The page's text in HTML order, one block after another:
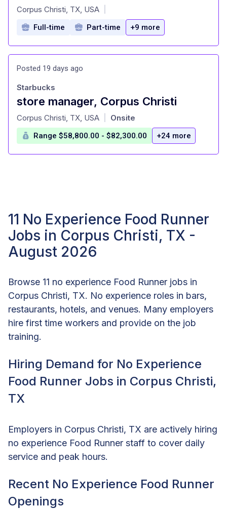
at
Corpus Christi, TX, USA
Full-time Part-time +9 more
Posted 19 days ago
store manager, Corpus Christi
at
Starbucks
Corpus Christi, TX, USA Onsite
Range $58,800.00 - $82,300.00 +24 more
11 No Experience Food Runner
Jobs in Corpus Christi, TX -
August 2026
Browse 11 no experience Food Runner jobs in
Corpus Christi, TX. No experience roles in bars,
restaurants, hotels, and venues. Many employers
hire first time workers and provide on the job
training.
Hiring Demand for No Experience
Food Runner Jobs in Corpus Christi,
TX
Employers in Corpus Christi, TX are actively hiring
no experience Food Runner staff to cover daily
service and peak hours.
Recent No Experience Food Runner
Openings